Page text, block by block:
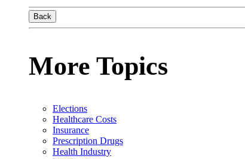
Back
More Topics
Elections
Healthcare Costs
Insurance
Prescription Drugs
Health Industry